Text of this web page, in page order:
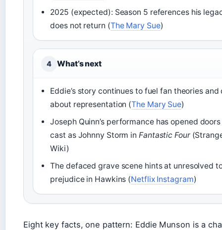
2025 (expected): Season 5 references his
does not return (The Mary Sue)
4 What’s next
Eddie’s story continues to fuel fan theories and
about representation (The Mary Sue)
Joseph Quinn’s performance has opened
cast as Johnny Storm in Fantastic Four
Wiki)
The defaced grave scene hints at unresolved
prejudice in Hawkins (Netflix Instagram)
Eight key facts, one pattern: Eddie Munson is a